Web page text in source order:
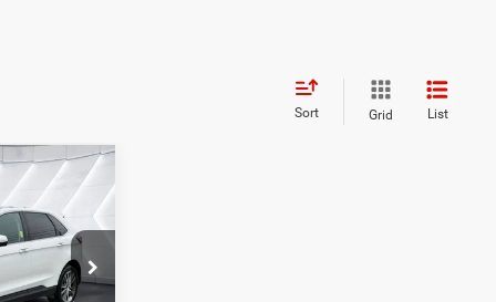
Sort Grid List
SJJ26099A
$29,980